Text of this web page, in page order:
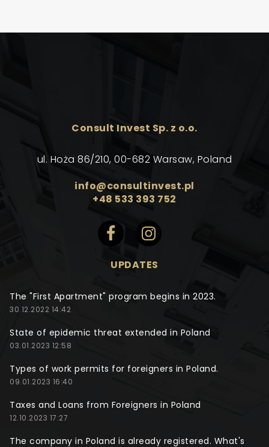
Consult Invest Sp. z o.o.
ul. Hoża 86/210, 00-682 Warsaw, Poland
info@consultinvest.pl
+48 533 393 752
UPDATES
The "First Apartment" program begins in 2023.
30.12.2022 14:42
State of epidemic threat extended in Poland
03.01.2023 12:58
Types of work permits for foreigners in Poland.
09.01.2023 16:40
Taxes and Loans from Foreigners in Poland
12.10.2023 17:27
The company in Poland is already registered. What's